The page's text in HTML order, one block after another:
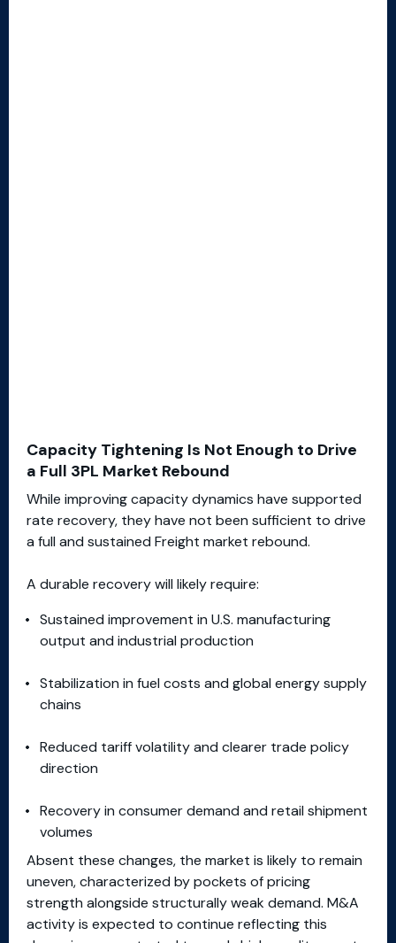
Capacity Tightening Is Not Enough to Drive
a Full 3PL Market Rebound
While improving capacity dynamics have supported
rate recovery, they have not been sufficient to drive
a full and sustained Freight market rebound.
A durable recovery will likely require:
Sustained improvement in U.S. manufacturing
output and industrial production
Stabilization in fuel costs and global energy supply
chains
Reduced tariff volatility and clearer trade policy
direction
Recovery in consumer demand and retail shipment
volumes
Absent these changes, the market is likely to remain
uneven, characterized by pockets of pricing
strength alongside structurally weak demand. M&A
activity is expected to continue reflecting this